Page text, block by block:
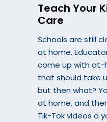
Teach Your
Care
Schools are still
at home.
come up with at-
that should take
but then what?
at home, and
Tik-Tok videos a